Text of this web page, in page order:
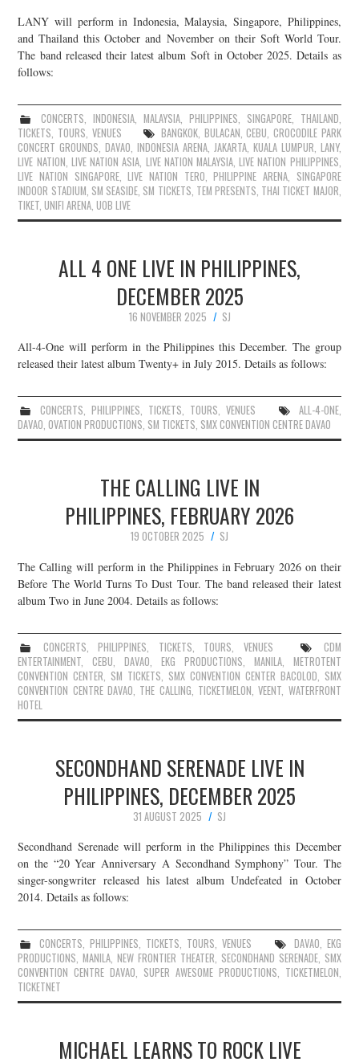
LANY will perform in Indonesia, Malaysia, Singapore, Philippines,
and Thailand this October and November on their Soft World Tour.
The band released their latest album Soft in October 2025. Details as
follows:
CONCERTS, INDONESIA, MALAYSIA, PHILIPPINES, SINGAPORE, THAILAND,
TICKETS, TOURS, VENUES BANGKOK, BULACAN,CEBU, CROCODILE PARK
CONCERT GROUNDS,DAVAO,INDONESIA ARENA, JAKARTA, KUALA LUMPUR, LANY,
LIVE NATION, LIVE NATION ASIA, LIVE NATION MALAYSIA,LIVE NATION PHILIPPINES,
LIVE NATION SINGAPORE,LIVE NATION TERO,PHILIPPINE ARENA, SINGAPORE
INDOOR STADIUM, SM SEASIDE, SM TICKETS, TEM PRESENTS, THAI TICKET MAJOR,
TIKET,UNIFI ARENA,UOB LIVE
ALL 4 ONE LIVE IN PHILIPPINES,
DECEMBER 2025
16 NOVEMBER 2025
SJ
All-4-One will perform in the Philippines this December. The group
released their latest album Twenty+ in July 2015. Details as follows:
CONCERTS, PHILIPPINES, TICKETS, TOURS, VENUES ALL-4-ONE,
DAVAO,OVATION PRODUCTIONS, SM TICKETS, SMX CONVENTION CENTRE DAVAO
THE CALLING LIVE IN
PHILIPPINES, FEBRUARY 2026
19 OCTOBER 2025
SJ
The Calling will perform in the Philippines in February 2026 on their
Before The World Turns To Dust Tour. The band released their latest
album Two in June 2004. Details as follows:
CONCERTS,PHILIPPINES, TICKETS, TOURS, VENUES
CDM
ENTERTAINMENT,CEBU,DAVAO,EKG PRODUCTIONS, MANILA, METROTENT
CONVENTION CENTER, SM TICKETS, SMX CONVENTION CENTER BACOLOD, SMX
CONVENTION CENTRE DAVAO, THE CALLING, TICKETMELON,VEENT, WATERFRONT
HOTEL
SECONDHAND SERENADE LIVE IN
PHILIPPINES, DECEMBER 2025
31 AUGUST 2025
SJ
Secondhand Serenade will perform in the Philippines this December
on the “20 Year Anniversary A Secondhand Symphony” Tour. The
singer-songwriter released his latest album Undefeated in October
2014. Details as follows:
CONCERTS, PHILIPPINES, TICKETS, TOURS,VENUES DAVAO, EKG
PRODUCTIONS,MANILA,NEW FRONTIER THEATER, SECONDHAND SERENADE, SMX
CONVENTION CENTRE DAVAO, SUPER AWESOME PRODUCTIONS, TICKETMELON,
TICKETNET
MICHAEL LEARNS TO ROCK LIVE